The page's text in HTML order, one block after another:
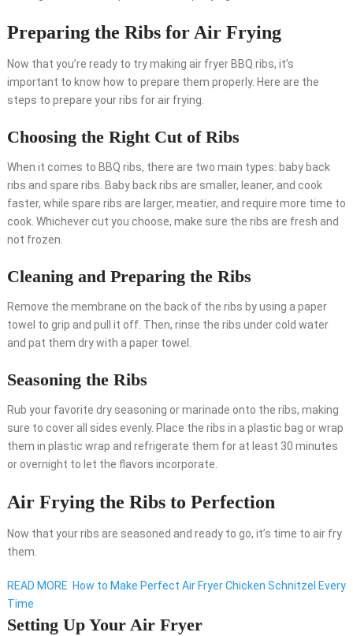
Preparing the Ribs for Air Frying
Now that you’re ready to try making air fryer BBQ ribs, it’s
important to know how to prepare them properly. Here are the
steps to prepare your ribs for air frying.
Choosing the Right Cut of Ribs
When it comes to BBQ ribs, there are two main types: baby back
ribs and spare ribs. Baby back ribs are smaller, leaner, and cook
faster, while spare ribs are larger, meatier, and require more time to
cook. Whichever cut you choose, make sure the ribs are fresh and
not frozen.
Cleaning and Preparing the Ribs
Remove the membrane on the back of the ribs by using a paper
towel to grip and pull it off. Then, rinse the ribs under cold water
and pat them dry with a paper towel.
Seasoning the Ribs
Rub your favorite dry seasoning or marinade onto the ribs, making
sure to cover all sides evenly. Place the ribs in a plastic bag or wrap
them in plastic wrap and refrigerate them for at least 30 minutes
or overnight to let the flavors incorporate.
Air Frying the Ribs to Perfection
Now that your ribs are seasoned and ready to go, it’s time to air fry
them.
READ MORE How to Make Perfect Air Fryer Chicken Schnitzel Every
Time
Setting Up Your Air Fryer